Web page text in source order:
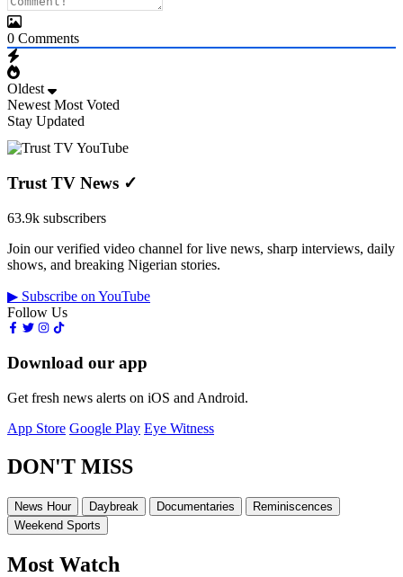
0 Comments
Oldest
Newest Most Voted
Stay Updated
Trust TV News ✓
63.9k subscribers
Join our verified video channel for live news, sharp interviews, daily
shows, and breaking Nigerian stories.
▶ Subscribe on YouTube
Follow Us
Download our app
Get fresh news alerts on iOS and Android.
App Store Google Play Eye Witness
DON'T MISS
News Hour Daybreak Documentaries
Reminiscences
Weekend Sports
Most Watch